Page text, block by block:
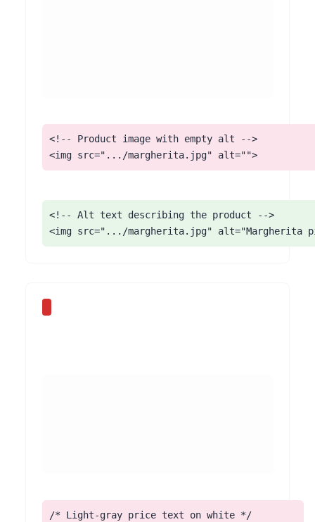
<!-- Product image with empty alt -->
<img src=".../margherita.jpg" alt="">
<!-- Alt text describing the product -->
<img src=".../margherita.jpg" alt="Margherita
/* Light-gray price text on white */